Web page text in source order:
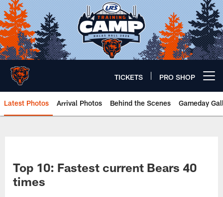
Skip
to
main
content
TICKETS PRO SHOP
Latest Photos Arrival Photos Behind the Scenes Gameday
Top 10: Fastest current Bears 40
times